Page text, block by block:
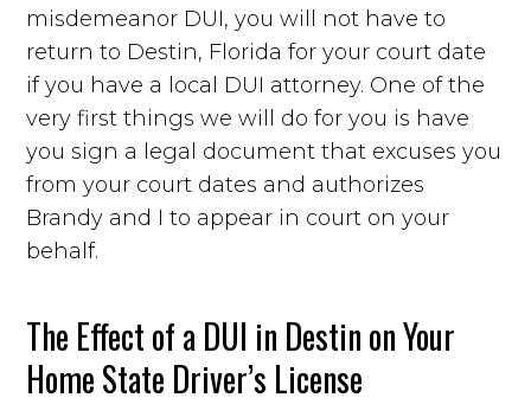
misdemeanor DUI, you will not have to
return to Destin, Florida for your court date
if you have a local DUI attorney. One of the
very first things we will do for you is have
you sign a legal document that excuses you
from your court dates and authorizes
Brandy and I to appear in court on your
behalf.
The Effect of a DUI in Destin on Your
Home State Driver’s License